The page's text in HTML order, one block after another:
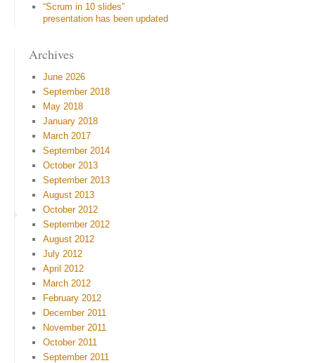
“Scrum in 10 slides”
presentation has been updated
Archives
June 2026
September 2018
May 2018
January 2018
March 2017
September 2014
October 2013
September 2013
August 2013
October 2012
September 2012
August 2012
July 2012
April 2012
March 2012
February 2012
December 2011
November 2011
October 2011
September 2011